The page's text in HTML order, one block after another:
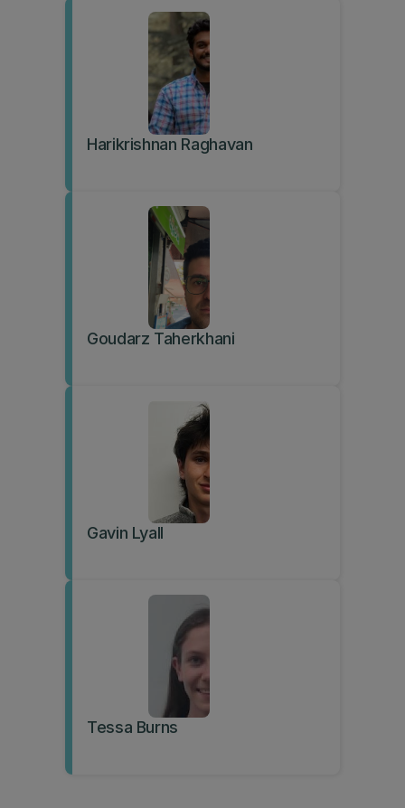
Harikrishnan Raghavan
Goudarz Taherkhani
Gavin Lyall
Tessa Burns